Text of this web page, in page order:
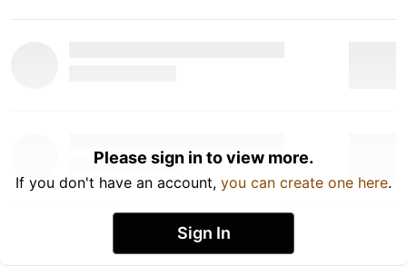
Please sign in to view more.
If you don't have an account, you can create one here.
Sign In